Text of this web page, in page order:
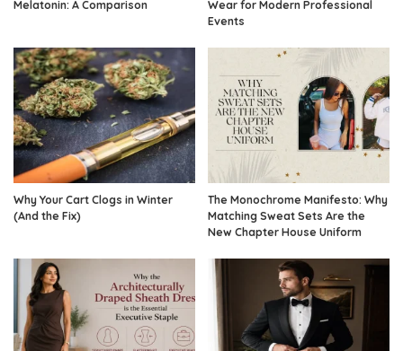
Melatonin: A Comparison
Wear for Modern Professional
Events
Why Your Cart Clogs in Winter
(And the Fix)
The Monochrome Manifesto: Why
Matching Sweat Sets Are the
New Chapter House Uniform